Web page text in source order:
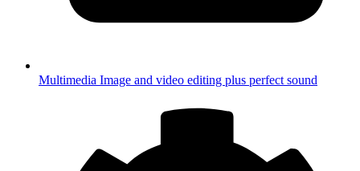
Multimedia Image and video editing plus perfect sound